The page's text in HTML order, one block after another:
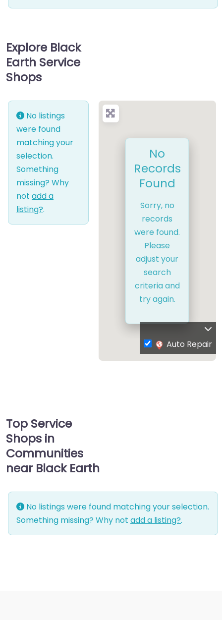
Explore Black
Earth Service
Shops
No listings
were found
matching your
selection.
Something
missing? Why
not add a
listing?.
No
Records
Found
Sorry, no
records
were found.
Please
adjust your
search
criteria and
try again.
Auto Repair
Top Service
Shops in
Communities
near Black Earth
No listings were found matching your selection.
Something missing? Why not add a listing?.